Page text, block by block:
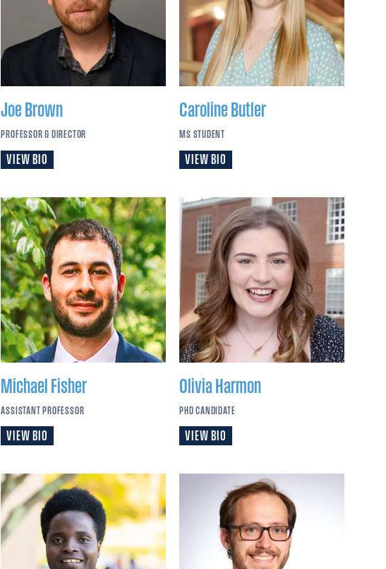
JoeBrown
PROFESSOR & DIRECTOR
VIEW BIO
CarolineButler
MS STUDENT
VIEW BIO
Michael Fisher
ASSISTANT PROFESSOR
VIEW BIO
OliviaHarmon
PHD CANDIDATE
VIEW BIO